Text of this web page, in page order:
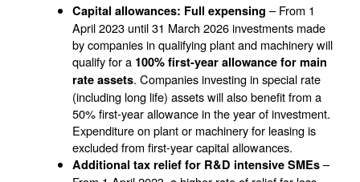
Capital allowances: Full expensing – From 1
April 2023 until 31 March 2026 investments made
by companies in qualifying plant and machinery will
qualify for a 100% first-year allowance for main
rate assets. Companies investing in special rate
(including long life) assets will also benefit from a
50% first-year allowance in the year of investment.
Expenditure on plant or machinery for leasing is
excluded from first-year capital allowances.
Additional tax relief for R&D intensive SMEs –